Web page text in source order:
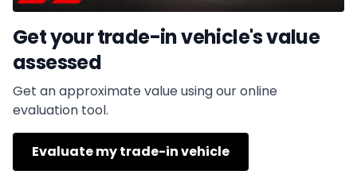
Get your trade-in vehicle's value
assessed
Get an approximate value using our online
evaluation tool.
Evaluate my trade-in vehicle